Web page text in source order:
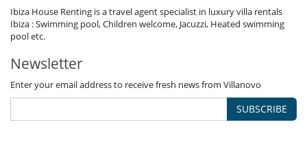
Ibiza House Renting is a travel agent specialist in luxury villa rentals
Ibiza : Swimming pool, Children welcome, Jacuzzi, Heated swimming
pool etc.
Newsletter
Enter your email address to receive fresh news from Villanovo
SUBSCRIBE